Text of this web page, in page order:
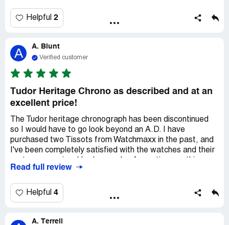
watch overnighted. Knowing the exact arrival day and
time allowed me to be present to sign receipt of my
arrived the next day in perfect condition. I would purchase
again from Watchmaxx. Buy with confidence.
Helpful 2
A A. Blunt
Verified customer
Tudor Heritage Chrono as described and at an
excellent price!
The Tudor heritage chronograph has been discontinued
so I would have to go look beyond an A.D. I have
purchased two Tissots from Watchmaxx in the past, and
I've been completely satisfied with the watches and their
Tudor because they had it listed as a floor model. After
questions and confirmed its floor model condition as
excellent. When I received the watch and inspected it, I
get this watch and for Watchmaxx to offer it to me at a
Read full review
Helpful 4
A. Terrell